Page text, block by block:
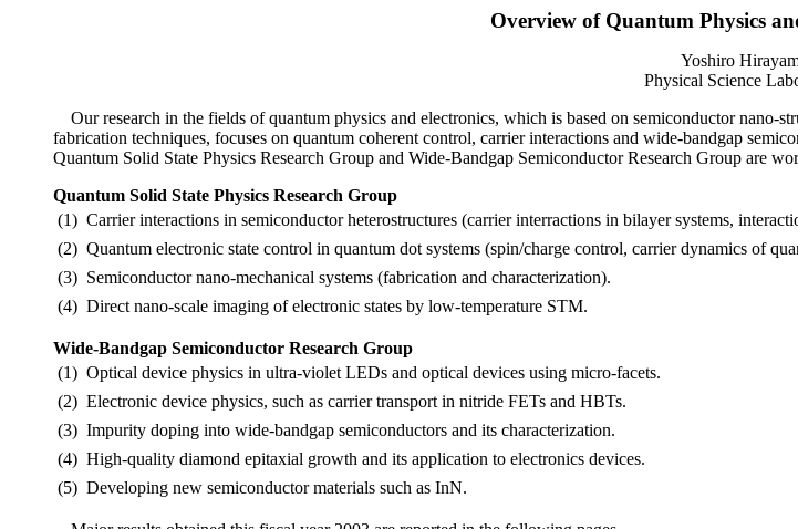
Overview of Quantum Physics
Yoshiro
Physical Science
Our research in the fields of quantum physics and electronics, which is based on semiconductor nano-
fabrication techniques, focuses on quantum coherent control, carrier interactions and wide-bandgap
Quantum Solid State Physics Research Group and Wide-Bandgap Semiconductor Research Group are
Quantum Solid State Physics Research Group
(1) Carrier interactions in semiconductor heterostructures (carrier interractions in bilayer systems,
(2) Quantum electronic state control in quantum dot systems (spin/charge control, carrier dynamics of
(3) Semiconductor nano-mechanical systems (fabrication and characterization).
(4) Direct nano-scale imaging of electronic states by low-temperature STM.
Wide-Bandgap Semiconductor Research Group
(1) Optical device physics in ultra-violet LEDs and optical devices using micro-facets.
(2) Electronic device physics, such as carrier transport in nitride FETs and HBTs.
(3) Impurity doping into wide-bandgap semiconductors and its characterization.
(4) High-quality diamond epitaxial growth and its application to electronics devices.
(5) Developing new semiconductor materials such as InN.